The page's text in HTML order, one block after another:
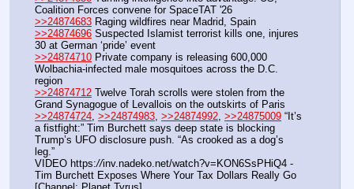
Coalition Forces convene for SpaceTAT '26
>>24874683 Raging wildfires near Madrid, Spain
>>24874696 Suspected Islamist terrorist kills one, injures
30 at German ‘pride’ event
>>24874710 Private company is releasing 600,000
Wolbachia-infected male mosquitoes across the D.C.
region
>>24874712 Twelve Torah scrolls were stolen from the
Grand Synagogue of Levallois on the outskirts of Paris
>>24874724, >>24874983, >>24874992, >>24875009 “It’s
a fistfight:” Tim Burchett says deep state is blocking
Trump’s UFO disclosure push. “As crooked as a dog’s
leg.”
VIDEO https://inv.nadeko.net/watch?v=KON6SsPHiQ4 -
Tim Burchett Exposes Where Your Tax Dollars Really Go